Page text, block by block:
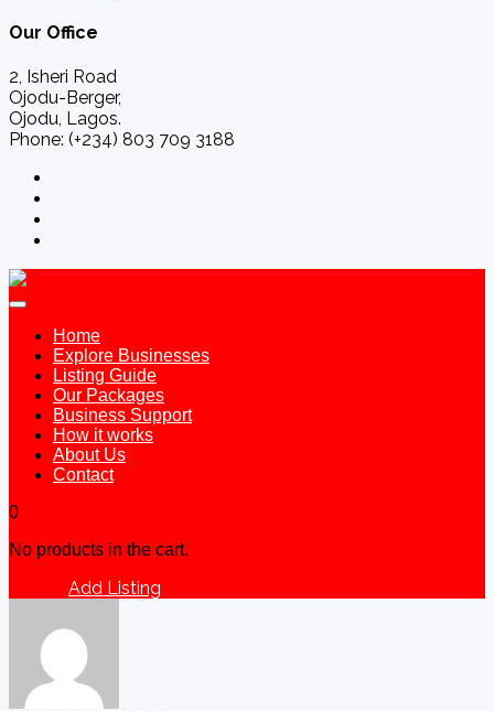
Our Office
2, Isheri Road
Ojodu-Berger,
Ojodu, Lagos.
Phone: (+234) 803 709 3188
Home
Explore Businesses
Listing Guide
Our Packages
Business Support
How it works
About Us
Contact
0
No products in the cart.
Add Listing